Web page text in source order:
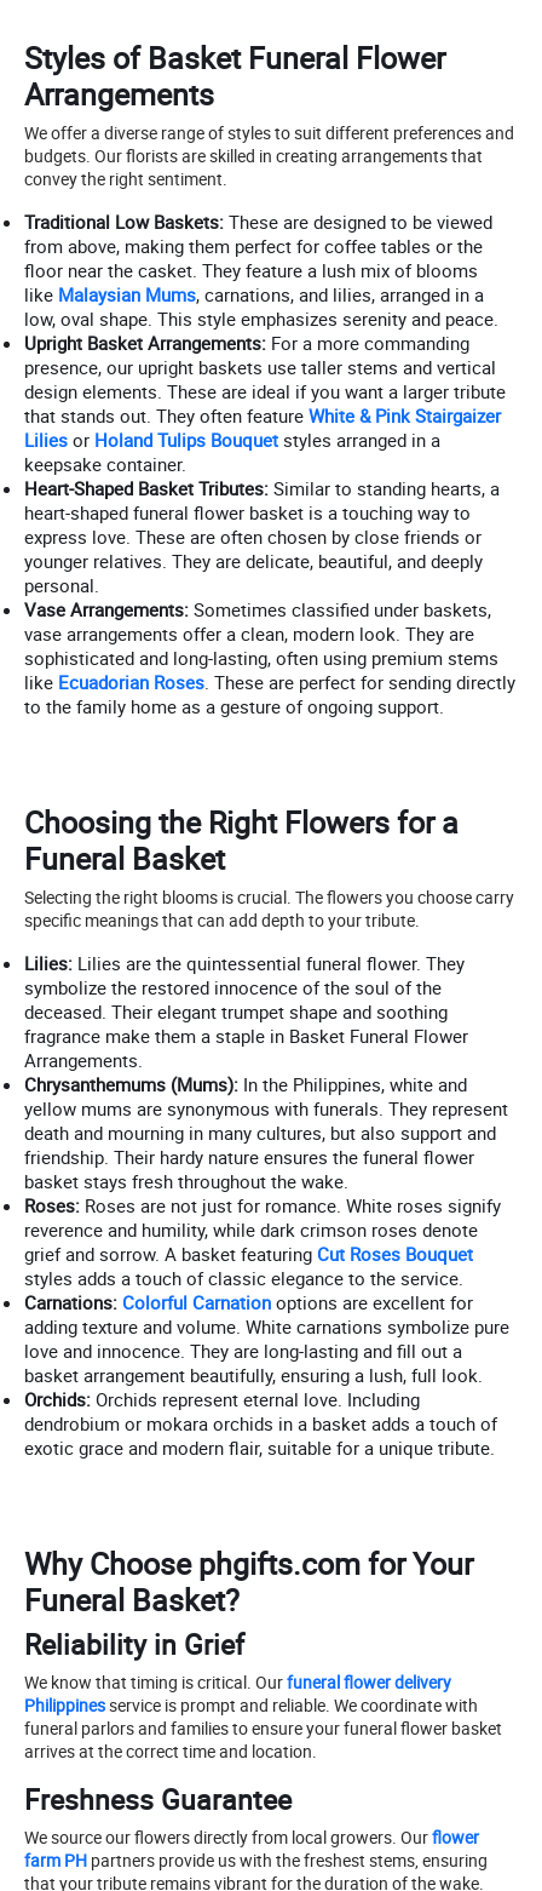
Styles of Basket Funeral Flower
Arrangements
We offer a diverse range of styles to suit different preferences and
budgets. Our florists are skilled in creating arrangements that
convey the right sentiment.
Traditional Low Baskets: These are designed to be viewed
from above, making them perfect for coffee tables or the
floor near the casket. They feature a lush mix of blooms
like Malaysian Mums, carnations, and lilies, arranged in a
low, oval shape. This style emphasizes serenity and peace.
Upright Basket Arrangements: For a more commanding
presence, our upright baskets use taller stems and vertical
design elements. These are ideal if you want a larger tribute
that stands out. They often feature White & Pink Stairgaizer
Lilies or Holand Tulips Bouquet styles arranged in a
keepsake container.
Heart-Shaped Basket Tributes: Similar to standing hearts, a
heart-shaped funeral flower basket is a touching way to
express love. These are often chosen by close friends or
younger relatives. They are delicate, beautiful, and deeply
personal.
Vase Arrangements: Sometimes classified under baskets,
vase arrangements offer a clean, modern look. They are
sophisticated and long-lasting, often using premium stems
like Ecuadorian Roses . These are perfect for sending directly
to the family home as a gesture of ongoing support.
Choosing the Right Flowers for a
Funeral Basket
Selecting the right blooms is crucial. The flowers you choose carry
specific meanings that can add depth to your tribute.
Lilies: Lilies are the quintessential funeral flower. They
symbolize the restored innocence of the soul of the
deceased. Their elegant trumpet shape and soothing
fragrance make them a staple in Basket Funeral Flower
Arrangements.
Chrysanthemums (Mums): In the Philippines, white and
yellow mums are synonymous with funerals. They represent
death and mourning in many cultures, but also support and
friendship. Their hardy nature ensures the funeral flower
basket stays fresh throughout the wake.
Roses: Roses are not just for romance. White roses signify
reverence and humility, while dark crimson roses denote
grief and sorrow. A basket featuring Cut Roses Bouquet
styles adds a touch of classic elegance to the service.
Carnations: Colorful Carnation options are excellent for
adding texture and volume. White carnations symbolize pure
love and innocence. They are long-lasting and fill out a
basket arrangement beautifully, ensuring a lush, full look.
Orchids: Orchids represent eternal love. Including
dendrobium or mokara orchids in a basket adds a touch of
exotic grace and modern flair, suitable for a unique tribute.
Why Choose phgifts.com for Your
Funeral Basket?
Reliability in Grief
We know that timing is critical. Ourfuneral flower delivery
Philippinesservice is prompt and reliable. We coordinate with
funeral parlors and families to ensure your funeral flower basket
arrives at the correct time and location.
Freshness Guarantee
We source our flowers directly from local growers. Ourflower
farm PH partners provide us with the freshest stems, ensuring
that your tribute remains vibrant for the duration of the wake.